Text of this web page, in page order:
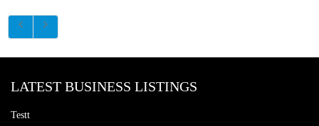
LATEST BUSINESS LISTINGS
Testt